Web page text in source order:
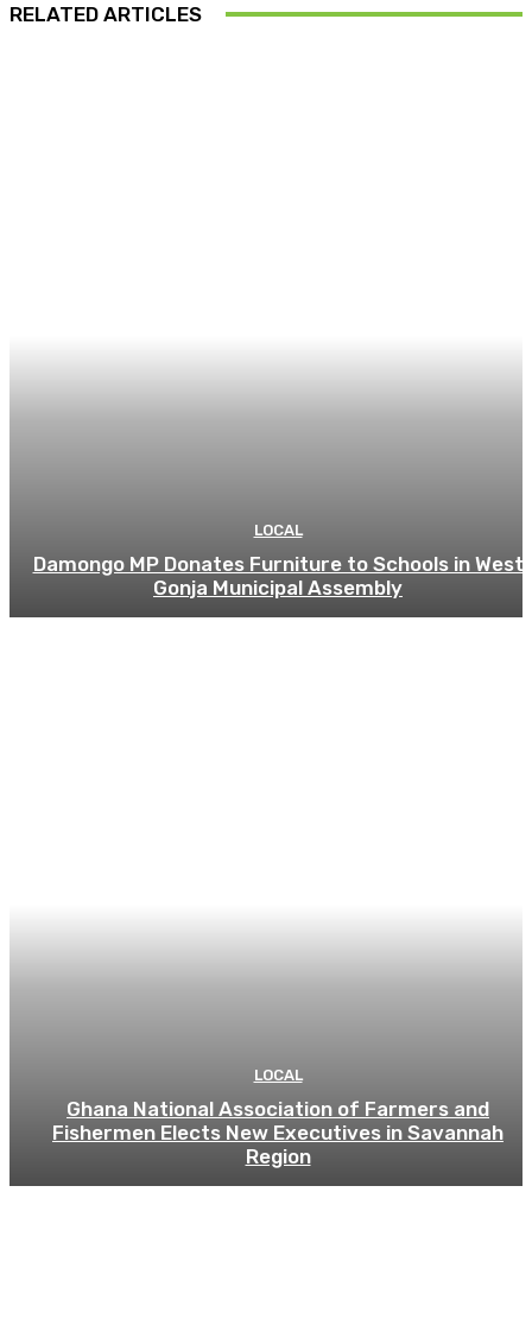
RELATED ARTICLES
LOCAL
Damongo MP Donates Furniture to Schools in West
Gonja Municipal Assembly
LOCAL
Ghana National Association of Farmers and
Fishermen Elects New Executives in Savannah
Region